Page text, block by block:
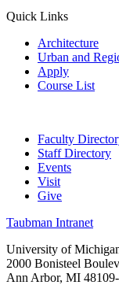
Quick Links
Architecture
Urban and
Apply
Course List
Faculty
Staff Directory
Events
Visit
Give
Taubman Intranet
University of
2000 Bonisteel
Ann Arbor, MI